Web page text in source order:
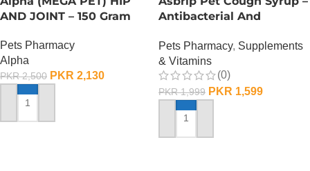
AND JOINT – 150 Gram
Pets Pharmacy
Alpha
PKR2,500 PKR 2,130
ADD TO CART
Antibacterial And
Pets Pharmacy, Supplements
& Vitamins
(0)
PKR1,999 PKR 1,599
ADD TO CART